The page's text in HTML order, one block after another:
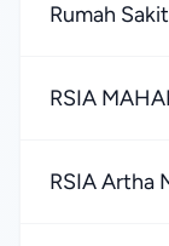
Rumah
RSIA
RSIA Artha